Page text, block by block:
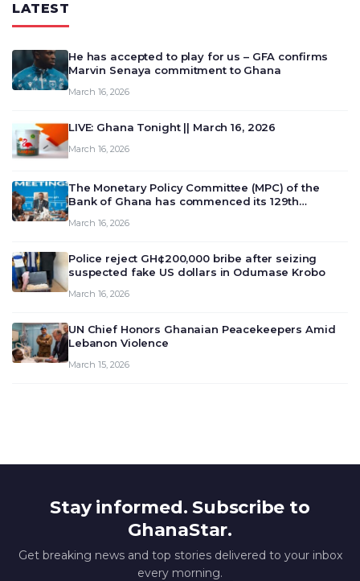
LATEST
He has accepted to play for us – GFA confirms
Marvin Senaya commitment to Ghana
March 16, 2026
LIVE: Ghana Tonight || March 16, 2026
March 16, 2026
The Monetary Policy Committee (MPC) of the
Bank of Ghana has commenced its 129th
deliberate on the country’s current economic
March 16, 2026
Police reject GH¢200,000 bribe after seizing
suspected fake US dollars in Odumase Krobo
March 16, 2026
UN Chief Honors Ghanaian Peacekeepers Amid
Lebanon Violence
March 15, 2026
Stay informed. Subscribe to
GhanaStar.
Get breaking news and top stories delivered to your inbox
every morning.